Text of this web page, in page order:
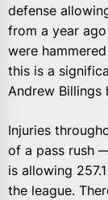
defense
from a year ago
were
this is a
Andrew Billings
Injuries
of a pass rush
is allowing
the league.